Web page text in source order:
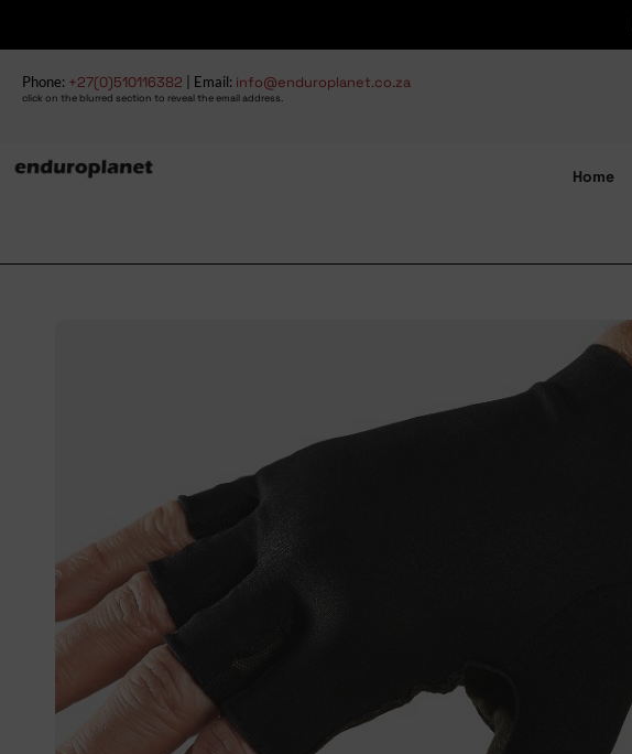
Phone: +27(0)510116382 | Email: info@enduroplanet.co.za
click on the blurred section to reveal the email address.
Home